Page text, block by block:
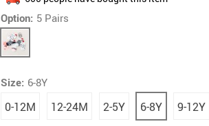
Photography Equipment
Men Fashion & Accessories
Option: 5 Pairs
Size: 6-8Y
0-12M 12-24M 2-5Y 6-8Y 9-12Y